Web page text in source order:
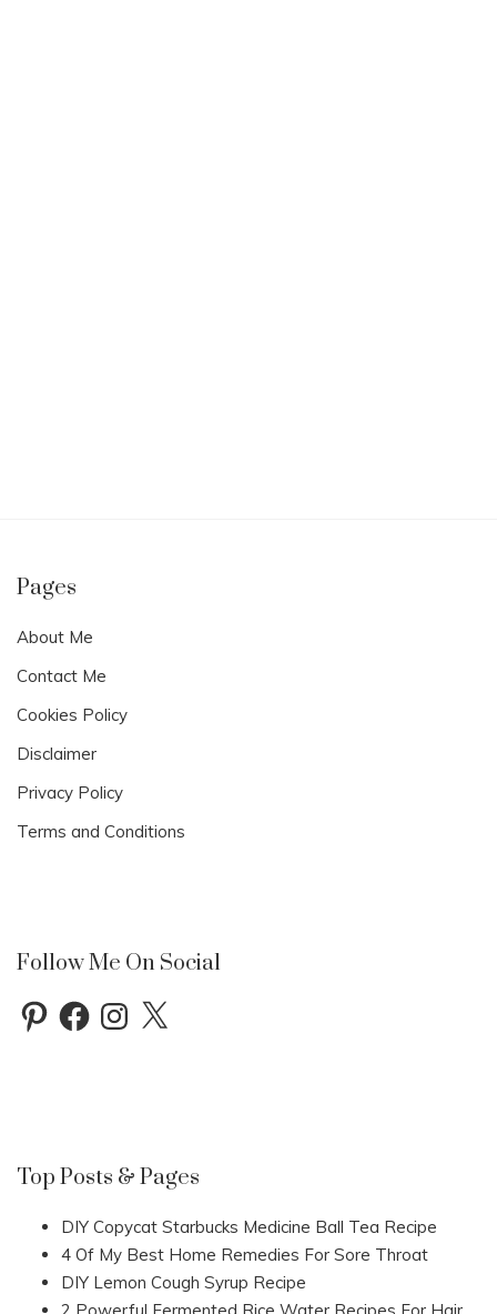
Pages
About Me
Contact Me
Cookies Policy
Disclaimer
Privacy Policy
Terms and Conditions
Follow Me On Social
PinterestFacebookInstagram
X
Top Posts & Pages
DIY Copycat Starbucks Medicine Ball Tea Recipe
4 Of My Best Home Remedies For Sore Throat
DIY Lemon Cough Syrup Recipe
2 Powerful Fermented Rice Water Recipes For Hair